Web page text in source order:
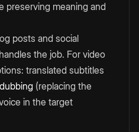
preserving meaning and
posts and social
the job. For video
translated subtitles
(replacing the
in the target